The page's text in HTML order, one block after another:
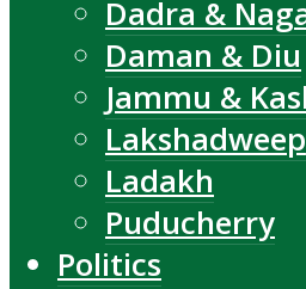
Dadra &
Daman & Diu
Jammu &
Lakshadweep
Ladakh
Puducherry
Politics